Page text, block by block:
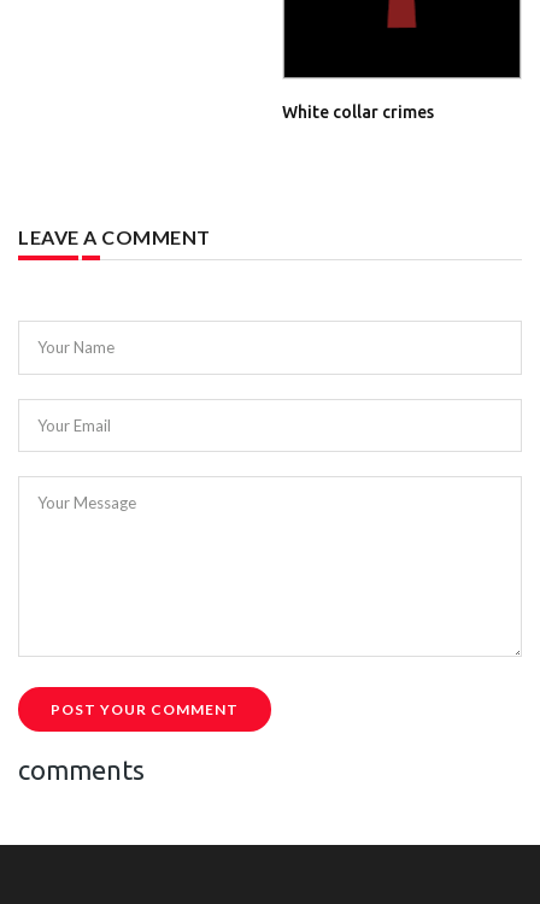
White collar crimes
LEAVE A COMMENT
Your Name
Your Email
Your Message
POST YOUR COMMENT
comments